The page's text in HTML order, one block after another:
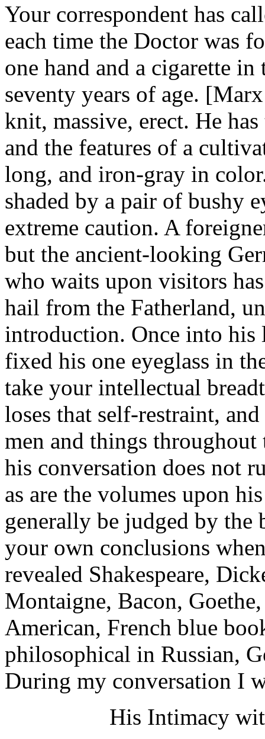
Your correspondent has
each time the Doctor was
one hand and a cigarette
seventy years of age.
knit, massive, erect. He
and the features of a
long, and iron-gray in
shaded by a pair of bushy
extreme caution. A
but the ancient-looking
who waits upon visitors
hail from the Fatherland,
introduction. Once into his
fixed his one eyeglass in
take your intellectual
loses that self-restraint,
men and things
his conversation does not
as are the volumes upon
generally be judged by the
your own conclusions
revealed Shakespeare,
Montaigne, Bacon,
American, French blue
philosophical in Russian,
During my conversation I
His Intimacy